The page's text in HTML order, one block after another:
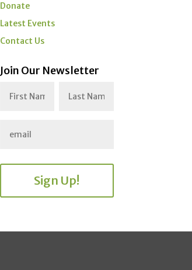
Donate
Latest Events
Contact Us
Join Our Newsletter
Sign Up!